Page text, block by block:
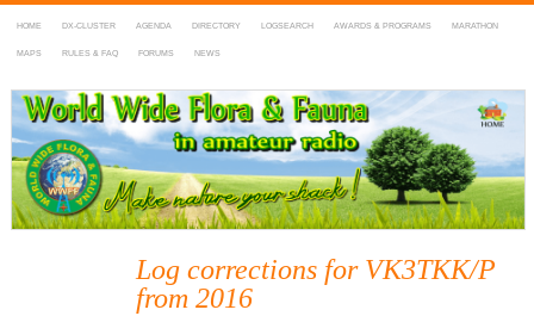
HOME DX-CLUSTER AGENDA DIRECTORY LOGSEARCH AWARDS & PROGRAMS MARATHON
MAPS RULES & FAQ FORUMS NEWS
WWFF
~ World Wide Flora & Fauna in Amateur Radio
Log corrections for VK3TKK/P
from 2016